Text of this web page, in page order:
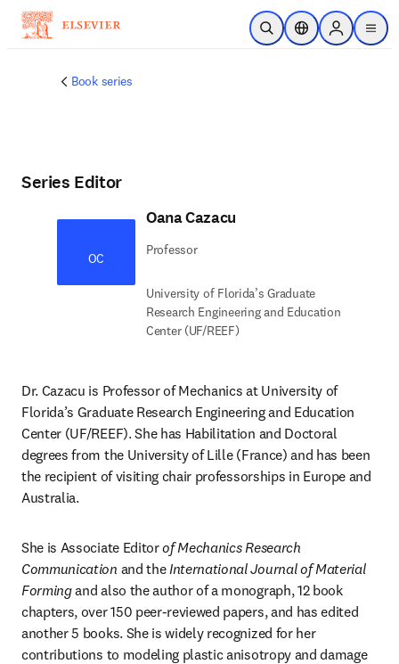
Skip to main content
Open SearchLocation Selector
Sign in to
menu
Book series
Series Editor
OC
Oana Cazacu
Professor
University of Florida’s Graduate
Research Engineering and Education
Center (UF/REEF)
Dr. Cazacu is Professor of Mechanics at University of
Florida’s Graduate Research Engineering and Education
Center (UF/REEF). She has Habilitation and Doctoral
degrees from the University of Lille (France) and has been
the recipient of visiting chair professorships in Europe and
Australia.
She is Associate Editor of Mechanics Research
Communication and the International Journal of Material
Forming and also the author of a monograph, 12 book
chapters, over 150 peer-reviewed papers, and has edited
another 5 books. She is widely recognized for her
contributions to modeling plastic anisotropy and damage